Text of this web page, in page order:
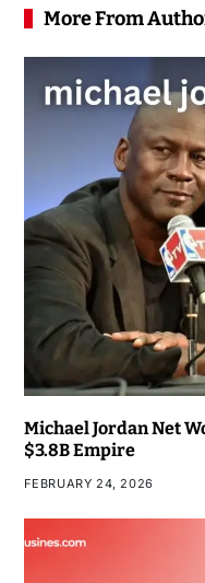
More From
Michael Jordan Net
$3.8B Empire
FEBRUARY 24, 2026